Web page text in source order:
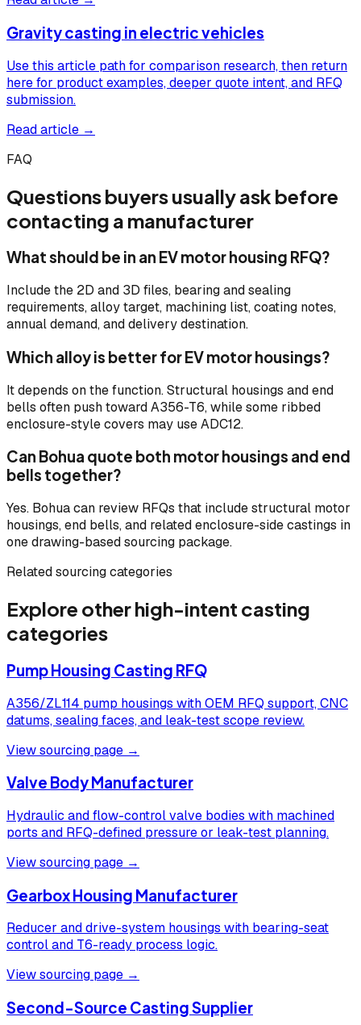
Gravity casting in electric vehicles
Use this article path for comparison research, then return
here for product examples, deeper quote intent, and RFQ
submission.
Read article →
FAQ
Questions buyers usually ask before
contacting a manufacturer
What should be in an EV motor housing RFQ?
Include the 2D and 3D files, bearing and sealing
requirements, alloy target, machining list, coating notes,
annual demand, and delivery destination.
Which alloy is better for EV motor housings?
It depends on the function. Structural housings and end
bells often push toward A356-T6, while some ribbed
enclosure-style covers may use ADC12.
Can Bohua quote both motor housings and end
bells together?
Yes. Bohua can review RFQs that include structural motor
housings, end bells, and related enclosure-side castings in
one drawing-based sourcing package.
Related sourcing categories
Explore other high-intent casting
categories
Pump Housing Casting RFQ
A356/ZL114 pump housings with OEM RFQ support, CNC
datums, sealing faces, and leak-test scope review.
View sourcing page →
Valve Body Manufacturer
Hydraulic and flow-control valve bodies with machined
ports and RFQ-defined pressure or leak-test planning.
View sourcing page →
Gearbox Housing Manufacturer
Reducer and drive-system housings with bearing-seat
control and T6-ready process logic.
View sourcing page →
Second-Source Casting Supplier